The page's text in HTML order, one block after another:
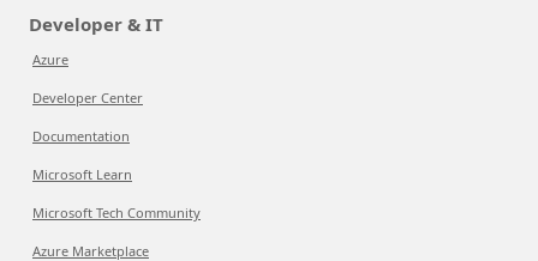
Developer & IT
Azure
Developer Center
Documentation
Microsoft Learn
Microsoft Tech Community
Azure Marketplace